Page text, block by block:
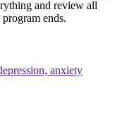
and review all
ends.
anxiety